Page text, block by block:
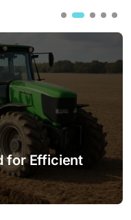
for Efficient